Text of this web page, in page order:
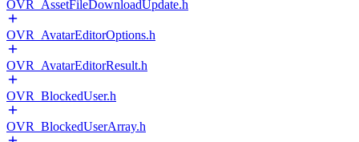
OVR_AssetFileDownloadUpdate.h
OVR_AvatarEditorOptions.h
OVR_AvatarEditorResult.h
OVR_BlockedUser.h
OVR_BlockedUserArray.h